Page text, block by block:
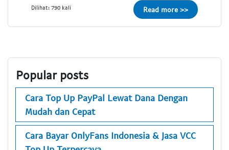
Dilihat: 790 kali Read more >>
Popular posts
Cara Top Up PayPal Lewat Dana Dengan
Mudah dan Cepat
Cara Bayar OnlyFans Indonesia & Jasa VCC